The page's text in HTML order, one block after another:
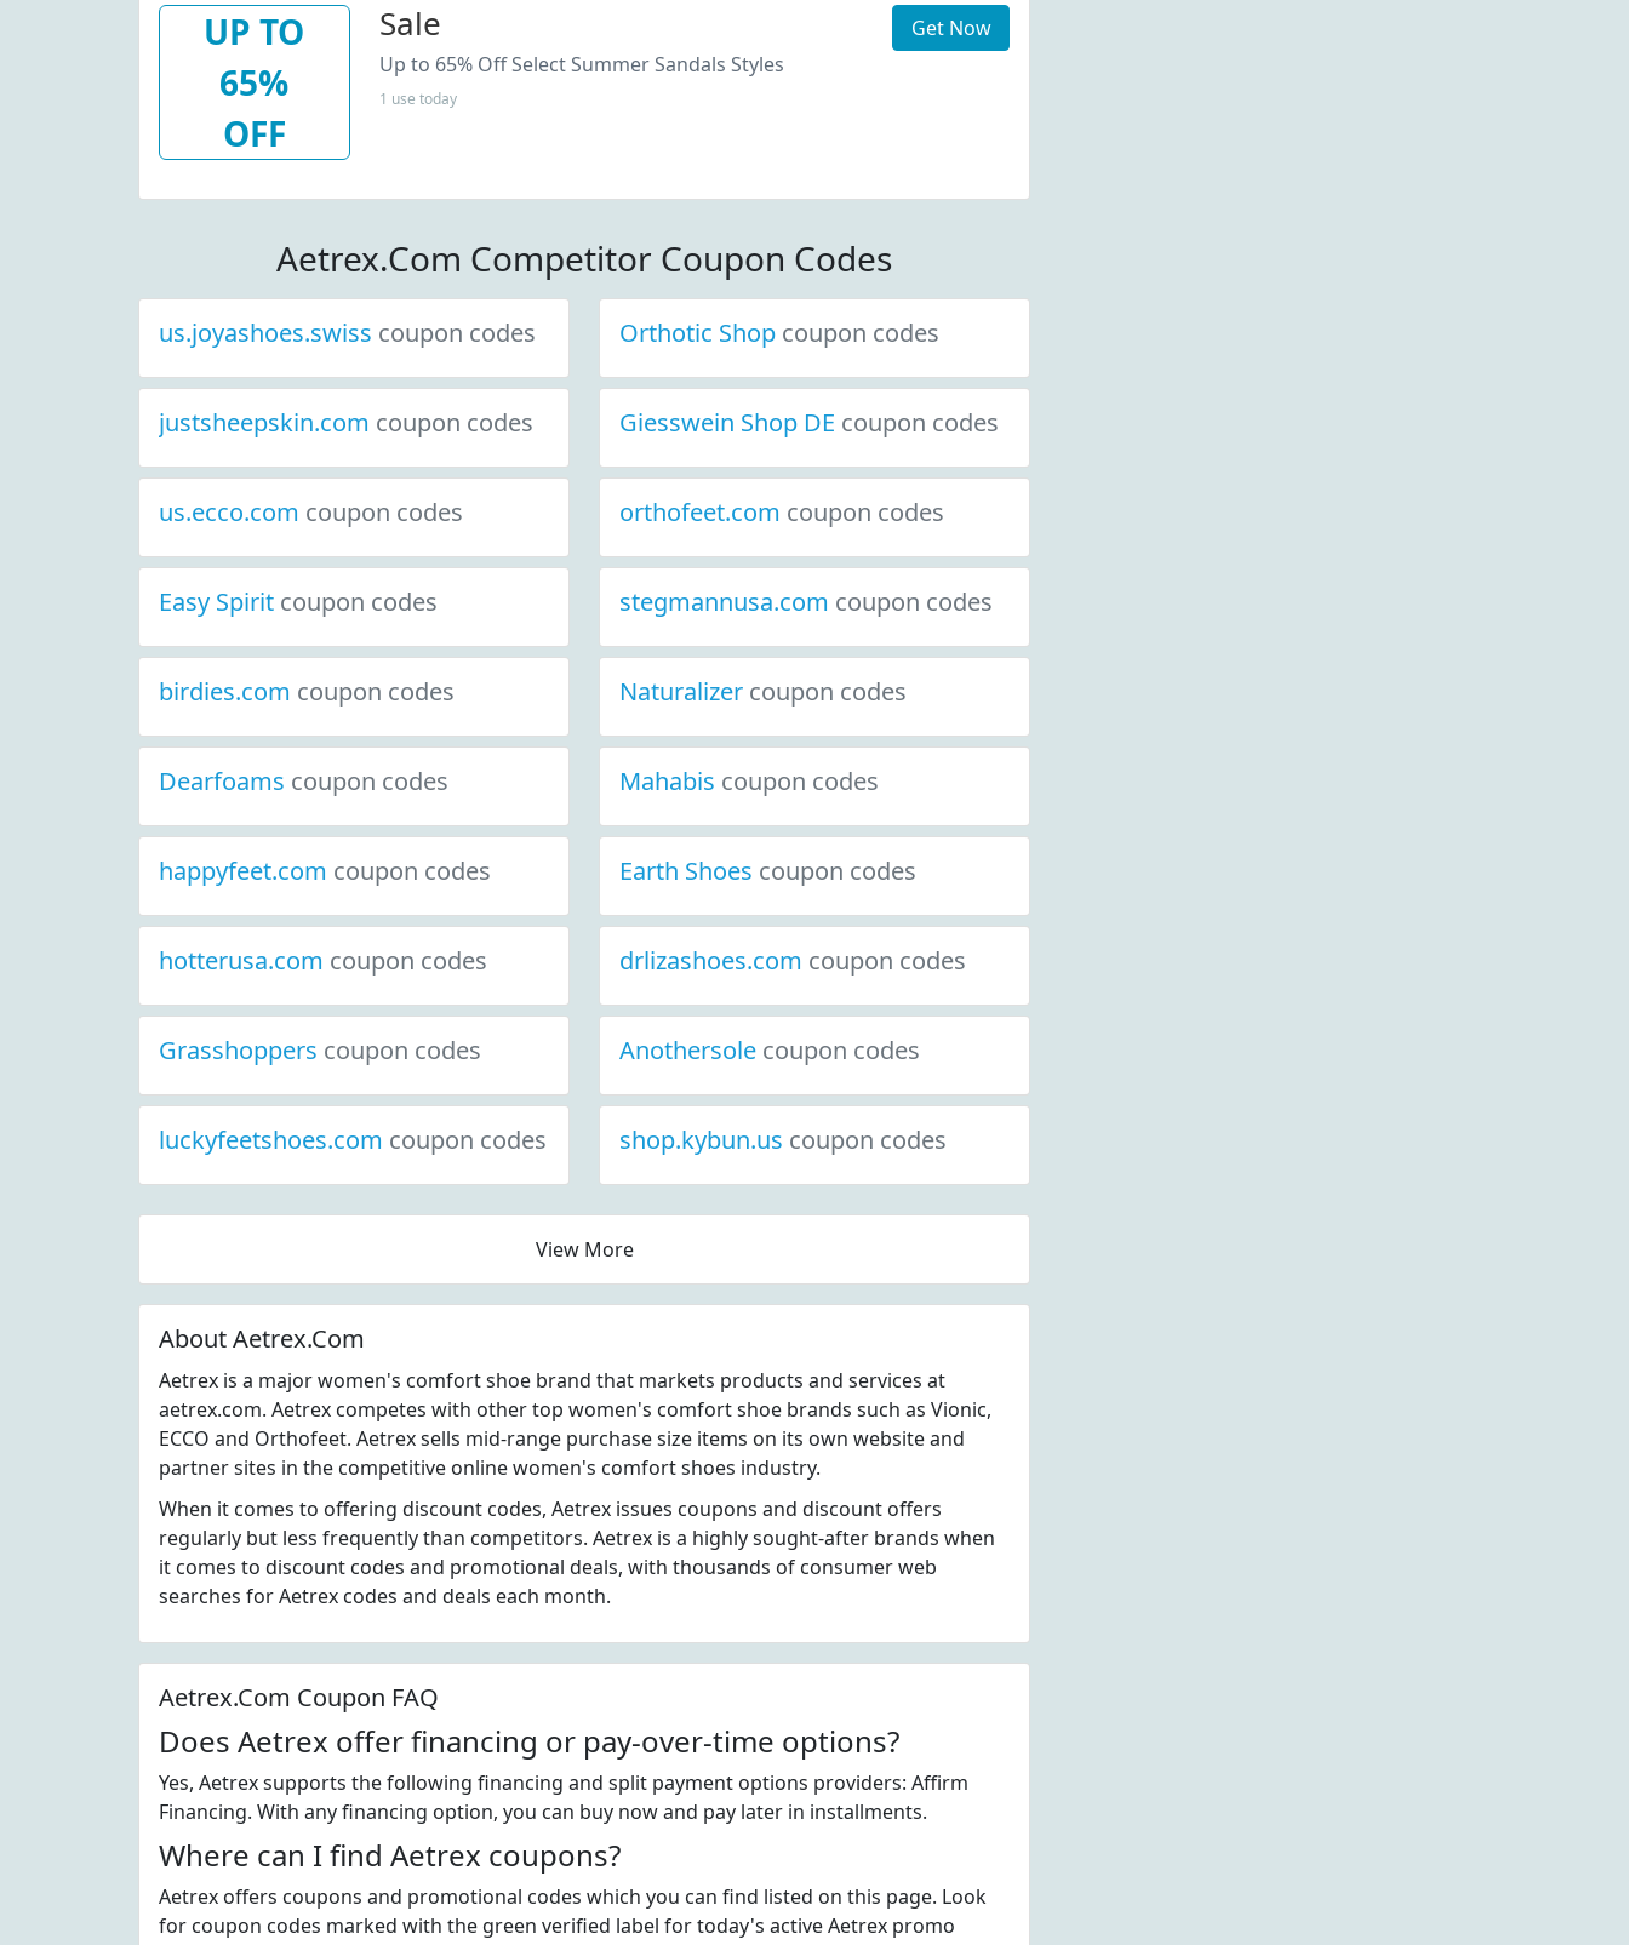
UP TO
65%
OFF
Sale
Up to 65% Off Select Summer Sandals Styles
1 use today
Get Now
Aetrex.Com Competitor Coupon Codes
us.joyashoes.swiss coupon codes Orthotic Shop coupon codes
justsheepskin.com coupon codes Giesswein Shop DE coupon codes
us.ecco.com coupon codes orthofeet.com coupon codes
Easy Spirit coupon codes stegmannusa.com coupon codes
birdies.com coupon codes Naturalizer coupon codes
Dearfoams coupon codes Mahabis coupon codes
happyfeet.com coupon codes Earth Shoes coupon codes
hotterusa.com coupon codes drlizashoes.com coupon codes
Grasshoppers coupon codes Anothersole coupon codes
luckyfeetshoes.com coupon codes shop.kybun.us coupon codes
View More
About Aetrex.Com
Aetrex is a major women's comfort shoe brand that markets products and services at
aetrex.com. Aetrex competes with other top women's comfort shoe brands such as Vionic,
ECCO and Orthofeet. Aetrex sells mid-range purchase size items on its own website and
partner sites in the competitive online women's comfort shoes industry.
When it comes to offering discount codes, Aetrex issues coupons and discount offers
regularly but less frequently than competitors. Aetrex is a highly sought-after brands when
it comes to discount codes and promotional deals, with thousands of consumer web
searches for Aetrex codes and deals each month.
Aetrex.Com Coupon FAQ
Does Aetrex offer financing or pay-over-time options?
Yes, Aetrex supports the following financing and split payment options providers: Affirm
Financing. With any financing option, you can buy now and pay later in installments.
Where can I find Aetrex coupons?
Aetrex offers coupons and promotional codes which you can find listed on this page. Look
for coupon codes marked with the green verified label for today's active Aetrex promo